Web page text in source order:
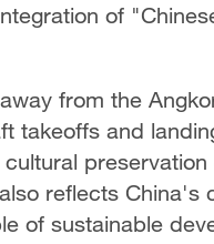
of
from the
takeoffs and
reflects China's
of sustainable